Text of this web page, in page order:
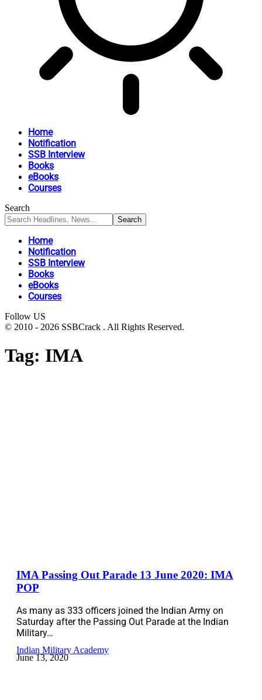
Home
Notification
SSB Interview
Books
eBooks
Courses
Search
Home
Notification
SSB Interview
Books
eBooks
Courses
Follow US
© 2010 - 2026 SSBCrack . All Rights Reserved.
Tag: IMA
IMA Passing Out Parade 13 June 2020: IMA
POP
As many as 333 officers joined the Indian Army on
Saturday after the Passing Out Parade at the Indian
Military…
Indian Military Academy
June 13, 2020